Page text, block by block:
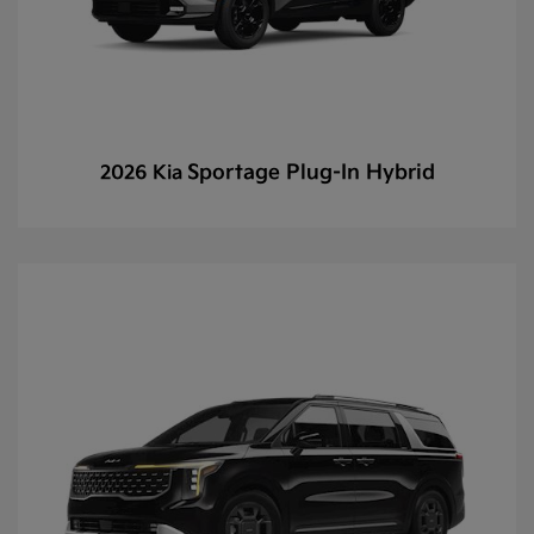
2026 Kia Sportage Plug-In Hybrid